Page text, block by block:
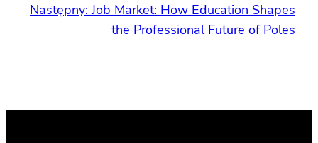
Następny: Job Market: How Education Shapes
the Professional Future of Poles